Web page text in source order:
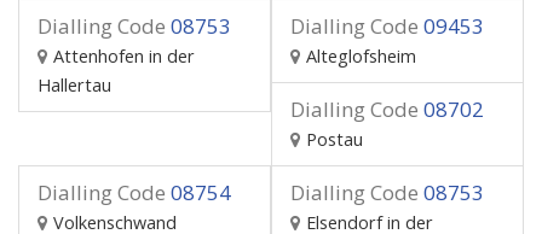
Dialling Code 08753
Attenhofen in der
Hallertau
Dialling Code 09453
Alteglofsheim
Dialling Code 08702
Postau
Dialling Code 08754
Volkenschwand
Dialling Code 08753
Elsendorf in der